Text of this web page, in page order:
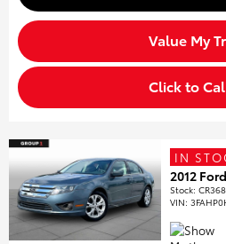
Value My
Click to
IN
2012
Stock:
VIN: